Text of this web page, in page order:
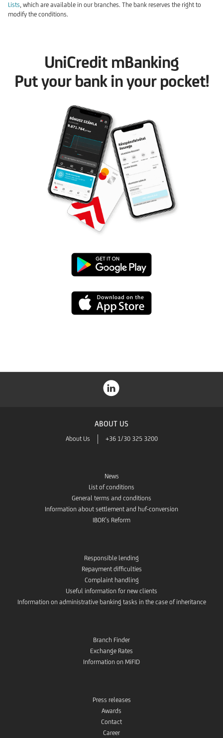
Lists , which are available in our branches. The bank reserves the right to
modify the conditions.
UniCredit mBanking
Put your bank in your pocket!
Google
App
ABOUT US
About Us +36 1/30 325 3200
News
List of conditions
General terms and conditions
Information about settlement and huf-conversion
IBOR’s Reform
Responsible lending
Repayment difficulties
Complaint handling
Useful information for new clients
Information on administrative banking tasks in the case of inheritance
Branch Finder
Exchange Rates
Information on MiFID
Press releases
Awards
Contact
Career